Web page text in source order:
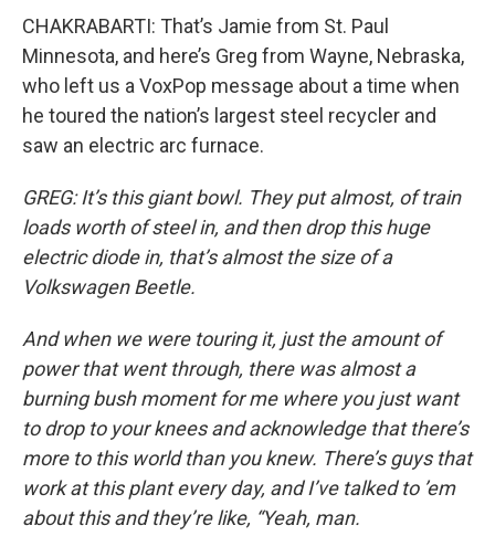
CHAKRABARTI: That’s Jamie from St. Paul
Minnesota, and here’s Greg from Wayne, Nebraska,
who left us a VoxPop message about a time when
he toured the nation’s largest steel recycler and
saw an electric arc furnace.
GREG: It’s this giant bowl. They put almost, of train
loads worth of steel in, and then drop this huge
electric diode in, that’s almost the size of a
Volkswagen Beetle.
And when we were touring it, just the amount of
power that went through, there was almost a
burning bush moment for me where you just want
to drop to your knees and acknowledge that there’s
more to this world than you knew. There’s guys that
work at this plant every day, and I’ve talked to ’em
about this and they’re like, “Yeah, man.